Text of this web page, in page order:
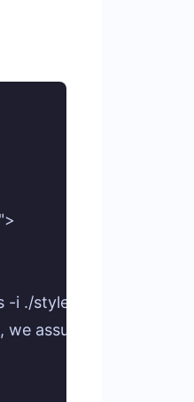
./styles.css -o ./
we assume styles.css is